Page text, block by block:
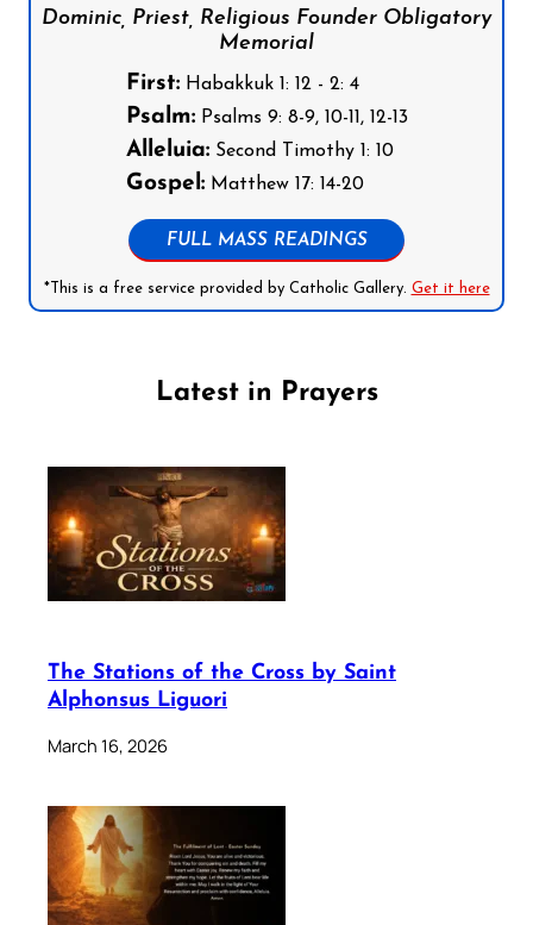
Dominic, Priest, Religious Founder Obligatory
Memorial
First:Habakkuk 1: 12 - 2: 4
Psalm:Psalms 9: 8-9, 10-11, 12-13
Alleluia:Second Timothy 1: 10
Gospel:Matthew 17: 14-20
FULL MASS READINGS
*This is a free service provided by Catholic Gallery. Get it here
Latest in Prayers
The Stations of the Cross by Saint
Alphonsus Liguori
March 16, 2026